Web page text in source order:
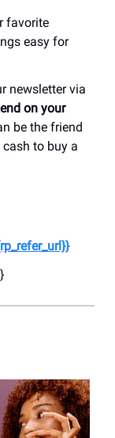
favorite
easy for
newsletter via
on your
be the friend
to buy a